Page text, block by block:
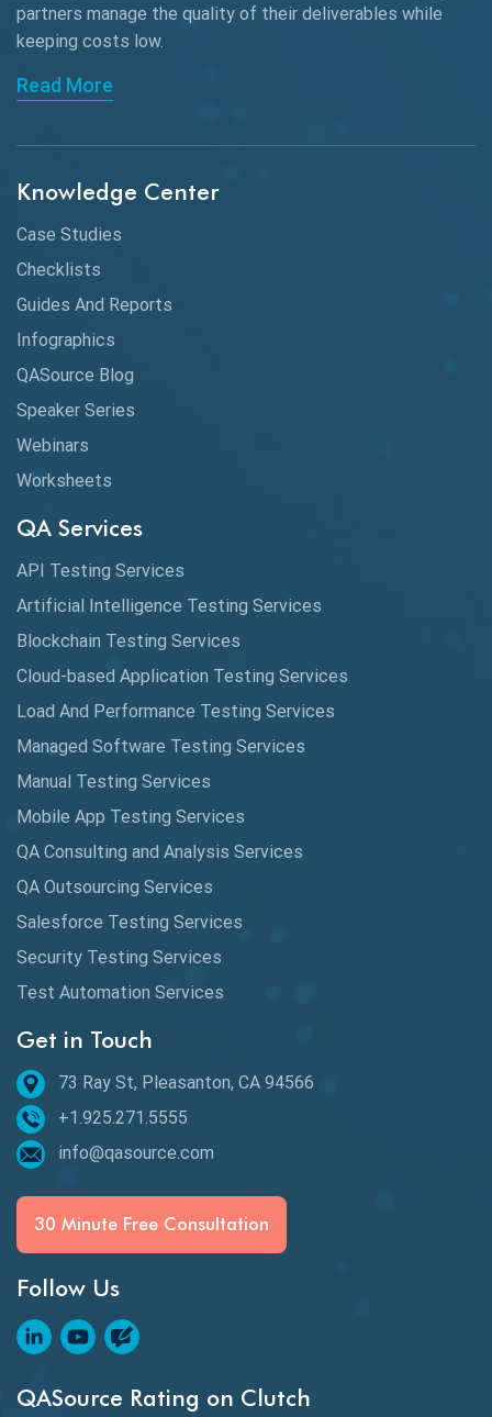
partners manage the quality of their deliverables while
keeping costs low.
Read More
Knowledge Center
Case Studies
Checklists
Guides And Reports
Infographics
QASource Blog
Speaker Series
Webinars
Worksheets
QA Services
API Testing Services
Artificial Intelligence Testing Services
Blockchain Testing Services
Cloud-based Application Testing Services
Load And Performance Testing Services
Managed Software Testing Services
Manual Testing Services
Mobile App Testing Services
QA Consulting and Analysis Services
QA Outsourcing Services
Salesforce Testing Services
Security Testing Services
Test Automation Services
Get in Touch
73 Ray St, Pleasanton, CA 94566
+1.925.271.5555
info@qasource.com
30 Minute Free Consultation
Follow Us
QASource Rating on Clutch